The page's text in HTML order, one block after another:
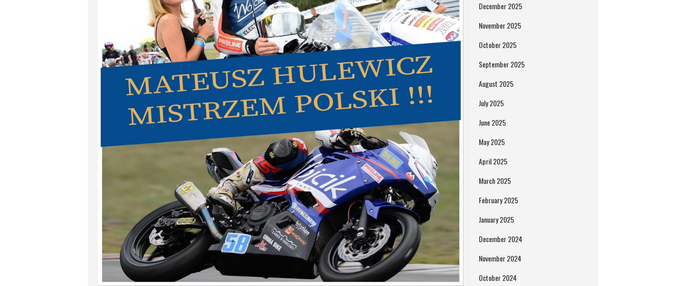
December 2025
November 2025
October 2025
September 2025
August 2025
July 2025
June 2025
May 2025
April 2025
March 2025
February 2025
January 2025
December 2024
November 2024
October 2024